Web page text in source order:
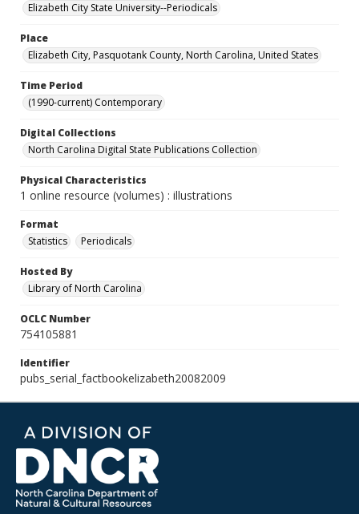
Elizabeth City State University--Periodicals
Place
Elizabeth City, Pasquotank County, North Carolina, United States
Time Period
(1990-current) Contemporary
Digital Collections
North Carolina Digital State Publications Collection
Physical Characteristics
1 online resource (volumes) : illustrations
Format
Statistics
Periodicals
Hosted By
Library of North Carolina
OCLC Number
754105881
Identifier
pubs_serial_factbookelizabeth20082009